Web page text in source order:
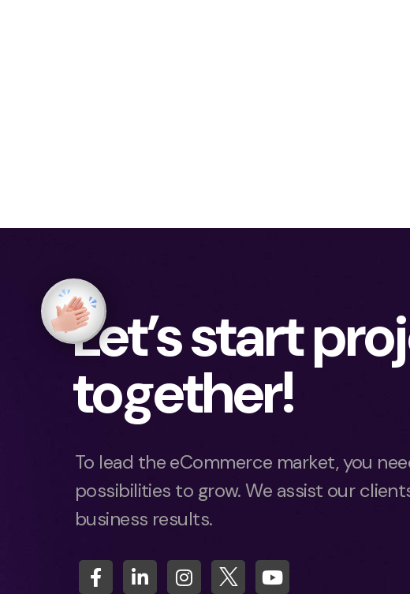
Let’s start
together!
To lead the eCommerce market, you
possibilities to grow. We assist our
business results.